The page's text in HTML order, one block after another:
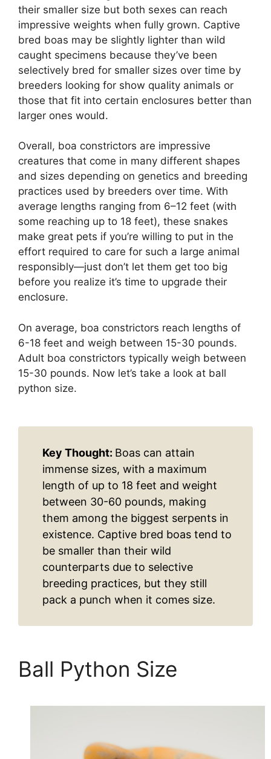
their smaller size but both sexes can reach
impressive weights when fully grown. Captive
bred boas may be slightly lighter than wild
caught specimens because they’ve been
selectively bred for smaller sizes over time by
breeders looking for show quality animals or
those that fit into certain enclosures better than
larger ones would.
Overall, boa constrictors are impressive
creatures that come in many different shapes
and sizes depending on genetics and breeding
practices used by breeders over time. With
average lengths ranging from 6–12 feet (with
some reaching up to 18 feet), these snakes
make great pets if you’re willing to put in the
effort required to care for such a large animal
responsibly—just don’t let them get too big
before you realize it’s time to upgrade their
enclosure.
On average, boa constrictors reach lengths of
6-18 feet and weigh between 15-30 pounds.
Adult boa constrictors typically weigh between
15-30 pounds. Now let’s take a look at ball
python size.
Key Thought: Boas can attain
immense sizes, with a maximum
length of up to 18 feet and weight
between 30-60 pounds, making
them among the biggest serpents in
existence. Captive bred boas tend to
be smaller than their wild
counterparts due to selective
breeding practices, but they still
pack a punch when it comes size.
Ball Python Size